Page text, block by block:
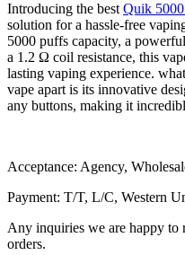
Introducing the best Quik
solution for a hassle-free
5000 puffs capacity, a
a 1.2 Ω coil resistance, this
lasting vaping experience.
vape apart is its innovative
any buttons, making it
Acceptance: Agency,
Payment: T/T, L/C, Western
Any inquiries we are happy to
orders.